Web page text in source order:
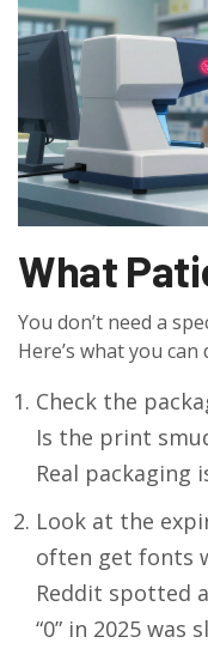
What
You don’t need a
Here’s what you
Check the
Is the print
Real packaging
Look at the
often get fonts
Reddit spotted
“0” in 2025